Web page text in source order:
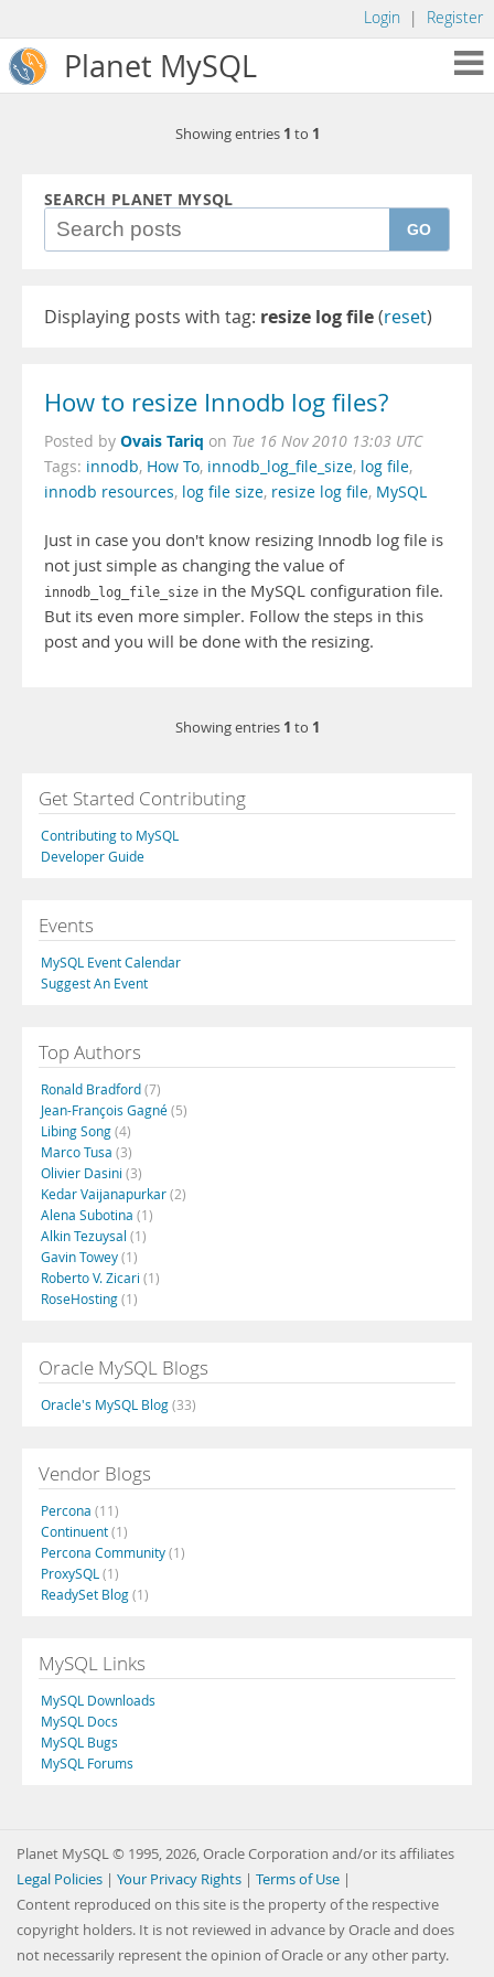
Login | Register
Planet MySQL
Showing entries 1 to 1
SEARCH PLANET MYSQL
GO
Displaying posts with tag: resize log file(reset)
How to resize Innodb log files?
Posted by Ovais Tariq on Tue 16 Nov 2010 13:03 UTC
Tags: innodb, How To, innodb_log_file_size, log file,
innodb resources, log file size, resize log file, MySQL
Just in case you don't know resizing Innodb log file is
not just simple as changing the value of
innodb_log_file_size in the MySQL configuration file.
But its even more simpler. Follow the steps in this
post and you will be done with the resizing.
Showing entries 1 to 1
Get Started Contributing
Contributing to MySQL
Developer Guide
Events
MySQL Event Calendar
Suggest An Event
Top Authors
Ronald Bradford(7)
Jean-François Gagné(5)
Libing Song(4)
Marco Tusa (3)
Olivier Dasini (3)
Kedar Vaijanapurkar(2)
Alena Subotina (1)
Alkin Tezuysal (1)
Gavin Towey(1)
Roberto V. Zicari (1)
RoseHosting(1)
Oracle MySQL Blogs
Oracle's MySQL Blog(33)
Vendor Blogs
Percona (11)
Continuent(1)
Percona Community(1)
ProxySQL (1)
ReadySet Blog(1)
MySQL Links
MySQL Downloads
MySQL Docs
MySQL Bugs
MySQL Forums
Planet MySQL © 1995, 2026, Oracle Corporation and/or its affiliates
Legal Policies | Your Privacy Rights | Terms of Use |
Content reproduced on this site is the property of the respective
copyright holders. It is not reviewed in advance by Oracle and does
not necessarily represent the opinion of Oracle or any other party.